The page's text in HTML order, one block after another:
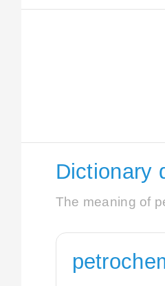
Dictionary
The meaning of